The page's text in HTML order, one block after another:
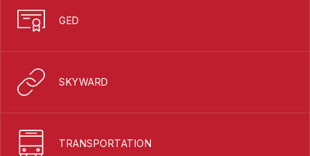
GED
SKYWARD
TRANSPORTATION